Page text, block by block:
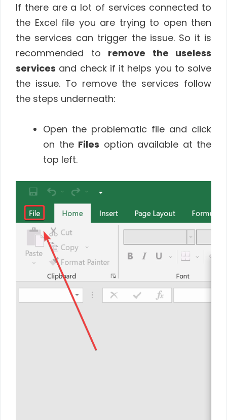
If there are a lot of services connected to
the Excel file you are trying to open then
the services can trigger the issue. So it is
recommended to remove the useless
services and check if it helps you to solve
the issue. To remove the services follow
the steps underneath:
Open the problematic file and click
on the Files option available at the
top left.